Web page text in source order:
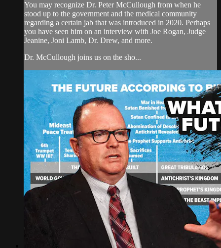
You may recognize Dr. Peter McCullough from when he
stood up to the government and the medical community
regarding a certain jab that was introduced in 2020. Perhaps
you have seen him on an interview with Joe Rogan, Judge
Jeanine, Joni Lamb, Dr. Drew, and more.
Dr. McCullough joins us on the sho...